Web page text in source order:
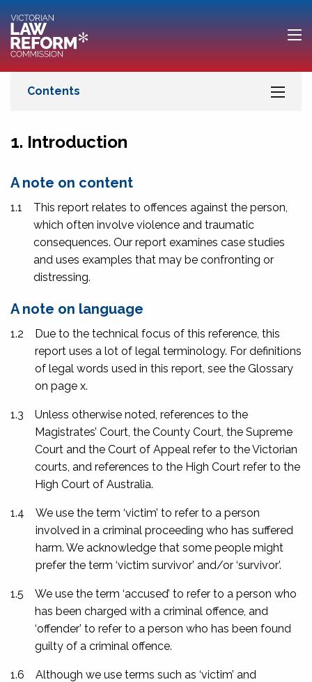
1. Introduction
A note on content
1.1
This report relates to offences against the person,
which often involve violence and traumatic
consequences. Our report examines case studies
and uses examples that may be confronting or
distressing.
A note on language
1.2
Due to the technical focus of this reference, this
report uses a lot of legal terminology. For definitions
of legal words used in this report, see the Glossary
on page x.
1.3
Unless otherwise noted, references to the
Magistrates’ Court, the County Court, the Supreme
Court and the Court of Appeal refer to the Victorian
courts, and references to the High Court refer to the
High Court of Australia.
1.4
We use the term ‘victim’ to refer to a person
involved in a criminal proceeding who has suffered
harm. We acknowledge that some people might
prefer the term ‘victim survivor’ and/or ‘survivor’.
1.5
We use the term ‘accused’ to refer to a person who
has been charged with a criminal offence, and
‘offender’ to refer to a person who has been found
guilty of a criminal offence.
1.6
Although we use terms such as ‘victim’ and